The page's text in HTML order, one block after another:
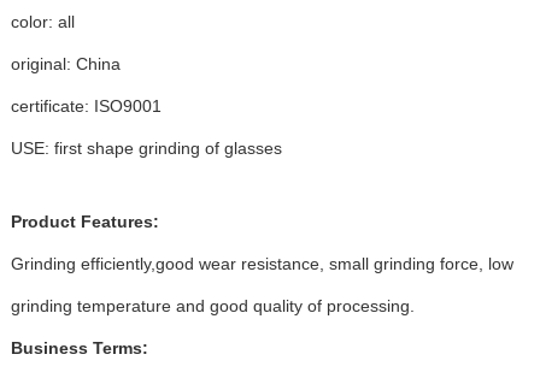
color: all
original: China
certificate: ISO9001
USE: first shape grinding of glasses
Product Features:
Grinding efficiently,good wear resistance, small grinding force, low
grinding temperature and good quality of processing.
Business Terms: